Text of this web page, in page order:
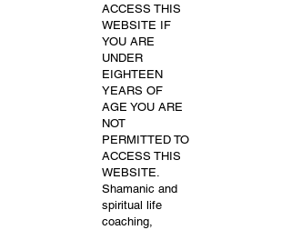
ACCESS THIS
WEBSITE IF
YOU ARE
UNDER
EIGHTEEN
YEARS OF
AGE YOU ARE
NOT
PERMITTED TO
ACCESS THIS
WEBSITE.
Shamanic and
spiritual life
coaching,